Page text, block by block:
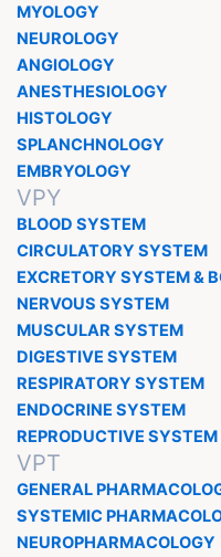
MYOLOGY
NEUROLOGY
ANGIOLOGY
ANESTHESIOLOGY
HISTOLOGY
SPLANCHNOLOGY
EMBRYOLOGY
VPY
BLOOD SYSTEM
CIRCULATORY SYSTEM
EXCRETORY SYSTEM &
NERVOUS SYSTEM
MUSCULAR SYSTEM
DIGESTIVE SYSTEM
RESPIRATORY SYSTEM
ENDOCRINE SYSTEM
REPRODUCTIVE SYSTEM
VPT
GENERAL
SYSTEMIC
NEUROPHARMACOLOGY